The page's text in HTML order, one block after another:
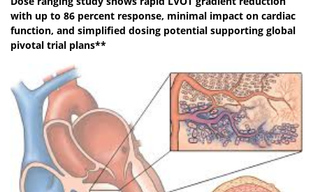
with up to 86 percent response, minimal impact on cardiac
function, and simplified dosing potential supporting global
pivotal trial plans**